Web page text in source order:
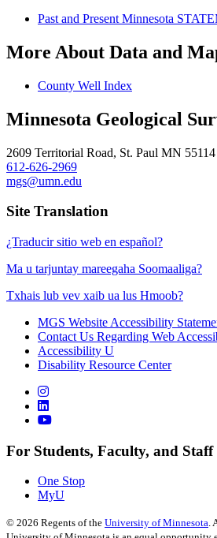
Past and Present Minnesota
More About Data and
County Well Index
Minnesota Geological
2609 Territorial Road, St. Paul MN 55114
612-626-2969
mgs@umn.edu
Site Translation
¿Traducir sitio web en español?
Ma u tarjuntay mareegaha Soomaaliga?
Txhais lub vev xaib ua lus Hmoob?
MGS Website Accessibility
Contact Us Regarding Web
Accessibility U
Disability Resource Center
For Students, Faculty, and Staff
One Stop
MyU
© 2026 Regents of the University of Minnesota.